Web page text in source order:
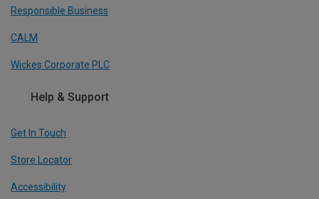
Responsible Business
CALM
Wickes Corporate PLC
Help & Support
Get In Touch
Store Locator
Accessibility